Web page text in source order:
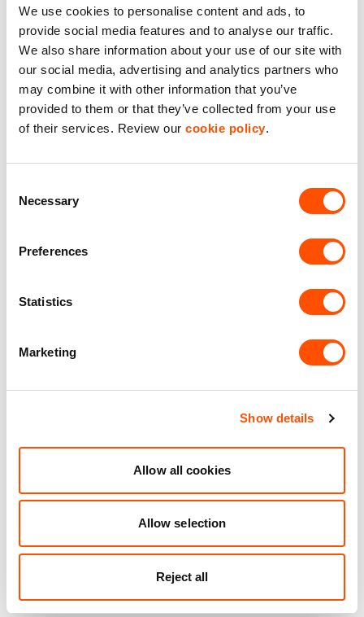
We use cookies to personalise content and ads, to
provide social media features and to analyse our traffic.
We also share information about your use of our site with
our social media, advertising and analytics partners who
may combine it with other information that you’ve
provided to them or that they’ve collected from your use
of their services. Review our cookie policy.
Selection
Necessary
Preferences
Statistics
Marketing
Show details
Allow all cookies
Allow selection
Reject all
View our estates near
Brighouse
Brookfoot Business Park
VIEW PARK DETAILS